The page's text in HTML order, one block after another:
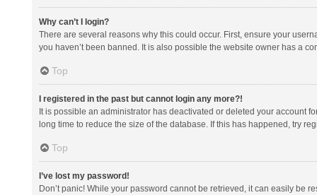
Why can’t I login?
There are several reasons why this could occur. First, ensure your
you haven’t been banned. It is also possible the website owner has a
Top
I registered in the past but cannot login any more?!
It is possible an administrator has deactivated or deleted your account
long time to reduce the size of the database. If this has happened, try
Top
I’ve lost my password!
Don’t panic! While your password cannot be retrieved, it can easily be